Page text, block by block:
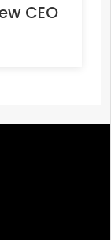
CEO